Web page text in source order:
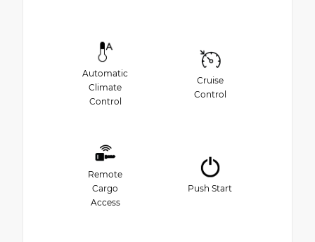
Automatic
Climate
Control
Cruise
Control
Remote
Cargo
Access
Push Start